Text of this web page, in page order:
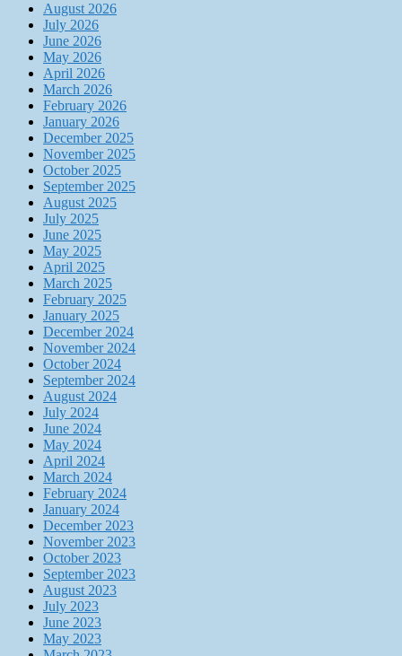
August 2026
July 2026
June 2026
May 2026
April 2026
March 2026
February 2026
January 2026
December 2025
November 2025
October 2025
September 2025
August 2025
July 2025
June 2025
May 2025
April 2025
March 2025
February 2025
January 2025
December 2024
November 2024
October 2024
September 2024
August 2024
July 2024
June 2024
May 2024
April 2024
March 2024
February 2024
January 2024
December 2023
November 2023
October 2023
September 2023
August 2023
July 2023
June 2023
May 2023